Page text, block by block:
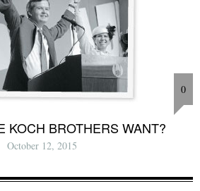
0
KOCH BROTHERS WANT?
October 12, 2015